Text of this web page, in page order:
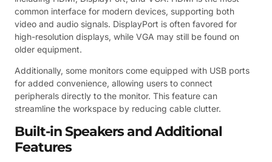
common interface for modern devices, supporting both
video and audio signals. DisplayPort is often favored for
high-resolution displays, while VGA may still be found on
older equipment.
Additionally, some monitors come equipped with USB ports
for added convenience, allowing users to connect
peripherals directly to the monitor. This feature can
streamline the workspace by reducing cable clutter.
Built-in Speakers and Additional
Features